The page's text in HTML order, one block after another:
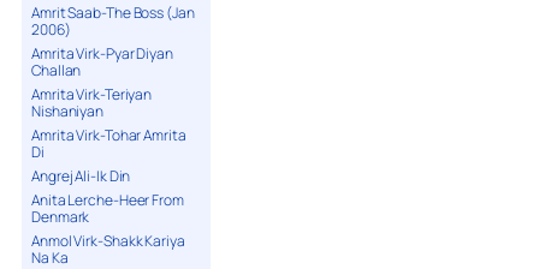
Amrit Saab-The Boss (Jan
2006)
Amrita Virk-Pyar Diyan
Challan
Amrita Virk-Teriyan
Nishaniyan
Amrita Virk-Tohar Amrita
Di
Angrej Ali-Ik Din
Anita Lerche-Heer From
Denmark
Anmol Virk-Shakk Kariya
Na Ka